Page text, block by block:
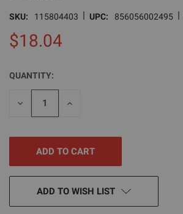
SKU: 115804403 | UPC: 856056002495 |
$18.04
CURRENT
STOCK:
QUANTITY:
DECREASE
INCREASE
ADD TO WISH LIST